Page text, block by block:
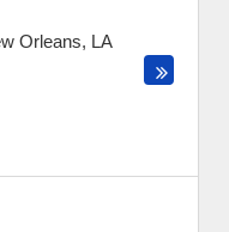
Orleans, LA